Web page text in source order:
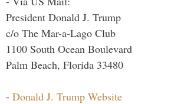
President Donald J. Trump
c/o The Mar-a-Lago Club
1100 South Ocean Boulevard
Palm Beach, Florida 33480
- Donald J. Trump Website